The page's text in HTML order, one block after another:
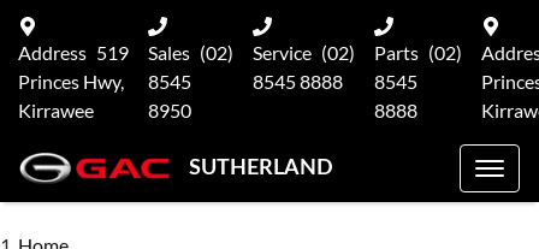
Address 519
Princes Hwy,
Kirrawee
Sales (02)
8545
8950
Service (02)
8545 8888
Parts (02)
8545
8888
SUTHERLAND